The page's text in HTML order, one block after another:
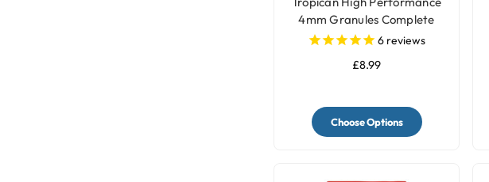
4mm Granules Complete
Parrot Food
6 reviews
£8.99
Choose Options